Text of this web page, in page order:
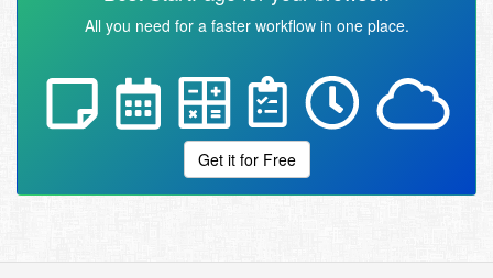
All you need for a faster workflow in one place.
Get it for Free